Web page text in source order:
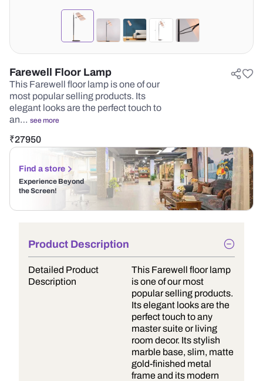
Farewell Floor Lamp
This Farewell floor lamp is one of our
most popular selling products. Its
elegant looks are the perfect touch to
an… see more
₹27950
Find a store
Experience Beyond
the Screen!
Product Description
Detailed Product
Description
This Farewell floor lamp
is one of our most
popular selling products.
Its elegant looks are the
perfect touch to any
master suite or living
room decor. Its stylish
marble base, slim, matte
gold-finished metal
frame and its modern